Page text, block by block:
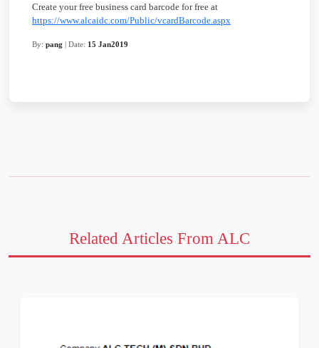
Create your free business card barcode for free at
https://www.alcaidc.com/Public/vcardBarcode.aspx
By: pang | Date: 15 Jan2019
Related Articles From ALC